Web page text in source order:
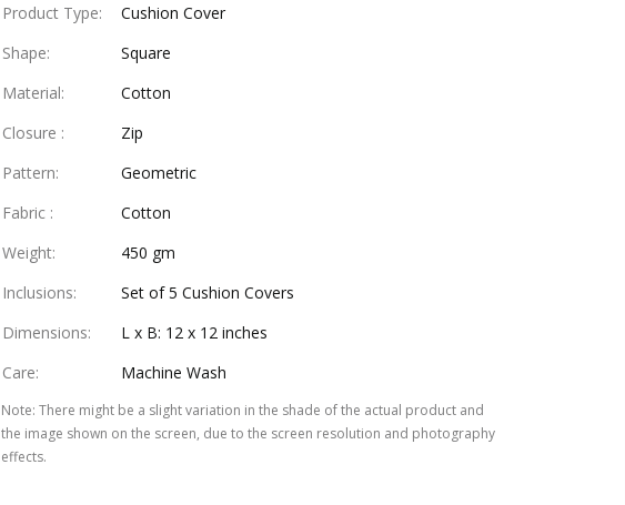
Product Type:
Cushion Cover
Shape:
Square
Material:
Cotton
Closure :
Zip
Pattern:
Geometric
Fabric :
Cotton
Weight:
450 gm
Inclusions:
Set of 5 Cushion Covers
Dimensions:
L x B: 12 x 12 inches
Care: Machine Wash
Note: There might be a slight variation in the shade of the actual product and
the image shown on the screen, due to the screen resolution and photography
effects.